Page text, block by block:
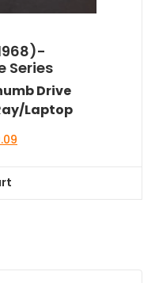
Series
Drive
Laptop